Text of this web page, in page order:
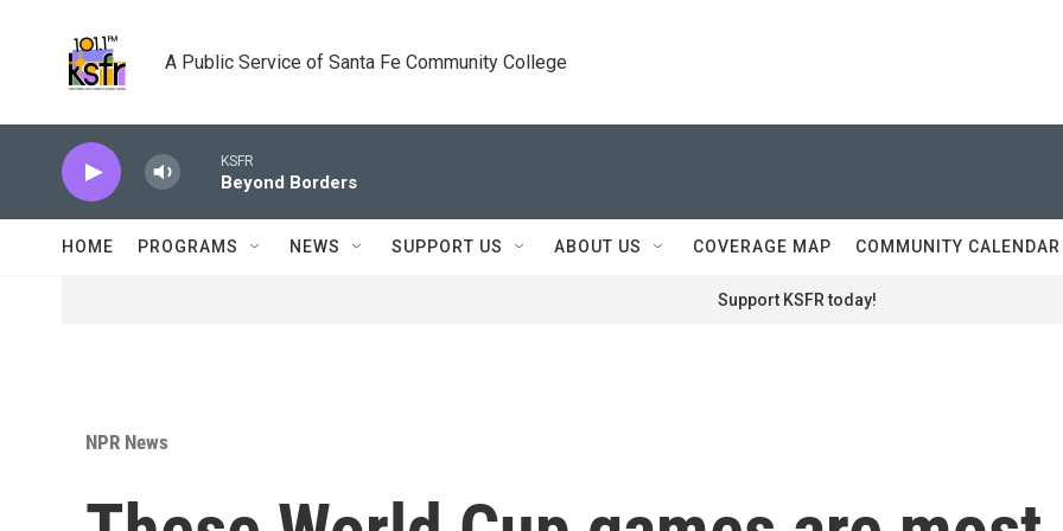
A Public Service of Santa Fe Community College
KSFR
Beyond Borders
HOME PROGRAMS NEWS SUPPORT US ABOUT US COVERAGE MAP COMMUNITY CALENDAR
Support KSFR today!
NPR News